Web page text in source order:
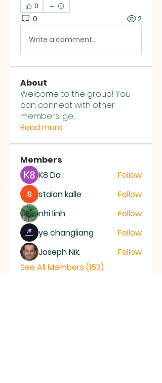
0
0 2
Write a comment...
About
Welcome to the group! You
can connect with other
members, ge...
Read more
Members
K8 Da
Follow
stalon kalle
Follow
nhi linh
Follow
ye changliang
Follow
Joseph Nik.
Follow
See All Members (153)